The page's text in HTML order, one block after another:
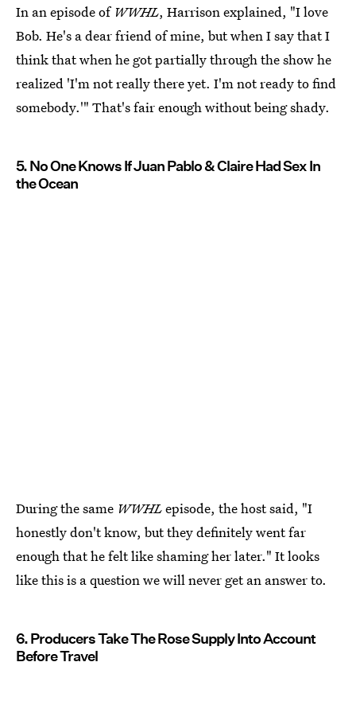
In an episode of WWHL, Harrison explained, "I love
Bob. He's a dear friend of mine, but when I say that I
think that when he got partially through the show he
realized 'I'm not really there yet. I'm not ready to find
somebody.'" That's fair enough without being shady.
5. No One Knows If Juan Pablo & Claire Had Sex In
the Ocean
During the same WWHLepisode, the host said, "I
honestly don't know, but they definitely went far
enough that he felt like shaming her later." It looks
like this is a question we will never get an answer to.
6. Producers Take The Rose Supply Into Account
Before Travel